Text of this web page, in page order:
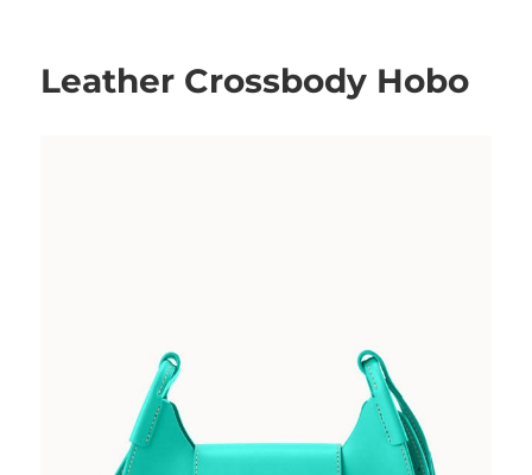
Leather Crossbody Hobo